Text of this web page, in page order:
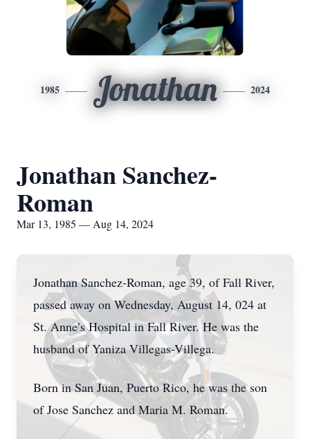
1985 Jonathan 2024
Jonathan Sanchez-
Roman
Mar 13, 1985 — Aug 14, 2024
Jonathan Sanchez-Roman, age 39, of Fall River,
passed away on Wednesday, August 14, 024 at
St. Anne’s Hospital in Fall River. He was the
husband of Yaniza Villegas-Villega.
Born in San Juan, Puerto Rico, he was the son
of Jose Sanchez and Maria M. Roman.